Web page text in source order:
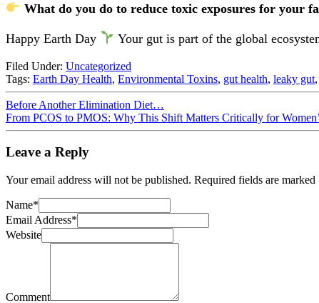
What do you do to reduce toxic exposures for your
Happy Earth Day Your gut is part of the global
Filed Under: Uncategorized
Tags: Earth Day Health, Environmental Toxins, gut health, leaky gut,
Before Another Elimination Diet…
From PCOS to PMOS: Why This Shift Matters Critically for
Leave a Reply
Your email address will not be published. Required fields are marked
Name*
Email Address*
Website
Comment